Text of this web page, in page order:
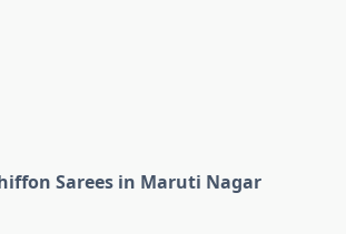
Sarees in Maruti Nagar